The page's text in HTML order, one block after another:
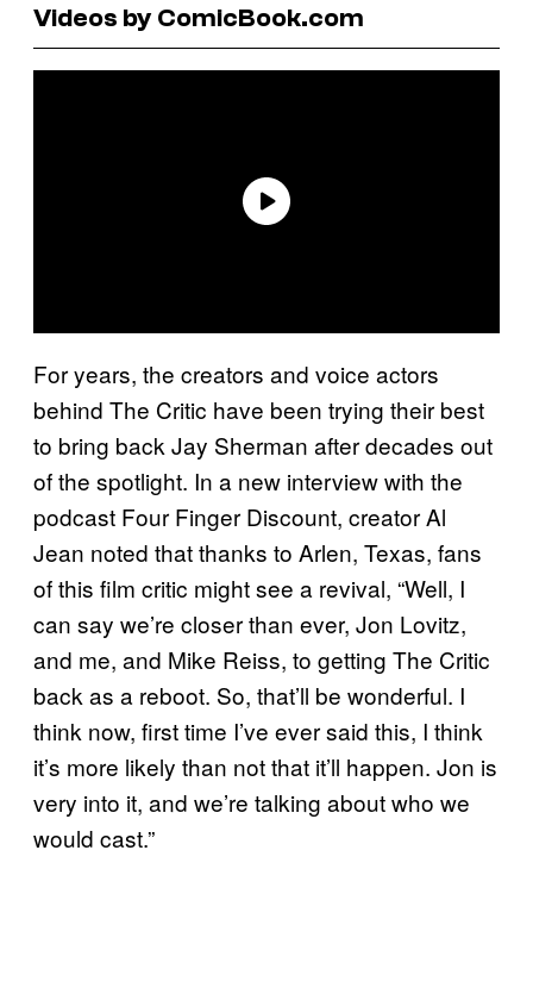
Videos by ComicBook.com
For years, the creators and voice actors
behind The Critic have been trying their best
to bring back Jay Sherman after decades out
of the spotlight. In a new interview with the
podcast Four Finger Discount, creator Al
Jean noted that thanks to Arlen, Texas, fans
of this film critic might see a revival, “Well, I
can say we’re closer than ever, Jon Lovitz,
and me, and Mike Reiss, to getting The Critic
back as a reboot. So, that’ll be wonderful. I
think now, first time I’ve ever said this, I think
it’s more likely than not that it’ll happen. Jon is
very into it, and we’re talking about who we
would cast.”